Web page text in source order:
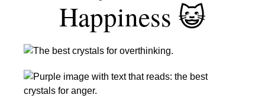
Happiness 😺
9
Crystals
For
24
Best